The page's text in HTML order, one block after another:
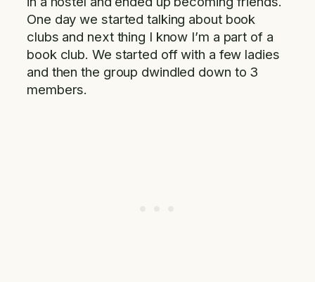
One day we started talking about book
clubs and next thing I know I’m a part of a
book club. We started off with a few ladies
and then the group dwindled down to 3
members.